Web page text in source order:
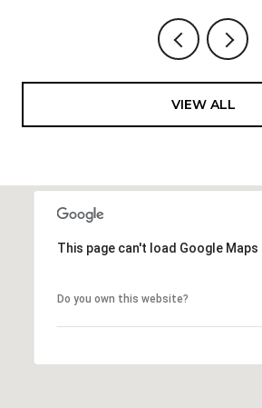
VIEW ALL
This page can't load Google
Do you own this website?